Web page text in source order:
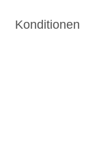
Konditionen